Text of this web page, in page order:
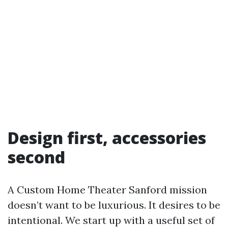
Design first, accessories
second
A Custom Home Theater Sanford mission
doesn’t want to be luxurious. It desires to be
intentional. We start up with a useful set of